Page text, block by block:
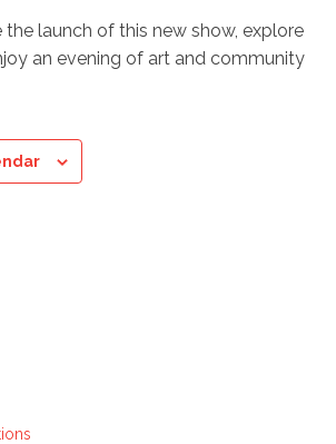
launch of this new show, explore
an evening of art and community